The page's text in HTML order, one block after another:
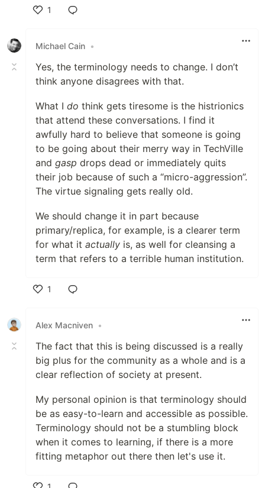
1
Michael Cain •
Yes, the terminology needs to change. I don’t
think anyone disagrees with that.
What I do think gets tiresome is the histrionics
that attend these conversations. I find it
awfully hard to believe that someone is going
to be going about their merry way in TechVille
and gasp drops dead or immediately quits
their job because of such a “micro-aggression”.
The virtue signaling gets really old.
We should change it in part because
primary/replica, for example, is a clearer term
for what it actually is, as well for cleansing a
term that refers to a terrible human institution.
1
Alex Macniven •
The fact that this is being discussed is a really
big plus for the community as a whole and is a
clear reflection of society at present.
My personal opinion is that terminology should
be as easy-to-learn and accessible as possible.
Terminology should not be a stumbling block
when it comes to learning, if there is a more
fitting metaphor out there then let's use it.